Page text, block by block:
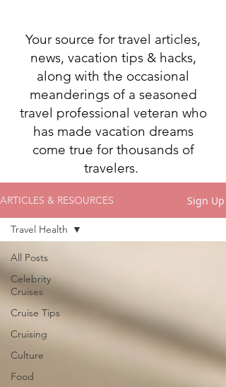
Your source for travel articles,
news, vacation tips & hacks,
along with the occasional
meanderings of a seasoned
travel professional veteran who
has made vacation dreams
come true for thousands of
travelers.
ARTICLES & RESOURCES Sign Up
All Posts
Celebrity
Cruises
Cruise Tips
Cruising
Culture
Food
Travel Health